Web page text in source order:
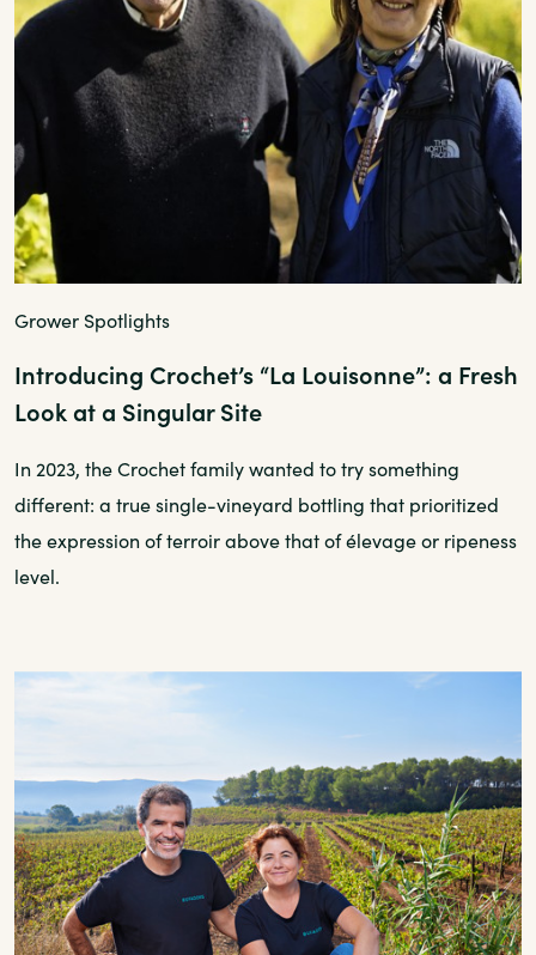
Grower Spotlights
Introducing Crochet’s “La Louisonne”: a Fresh
Look at a Singular Site
In 2023, the Crochet family wanted to try something
different: a true single-vineyard bottling that prioritized
the expression of terroir above that of élevage or ripeness
level.